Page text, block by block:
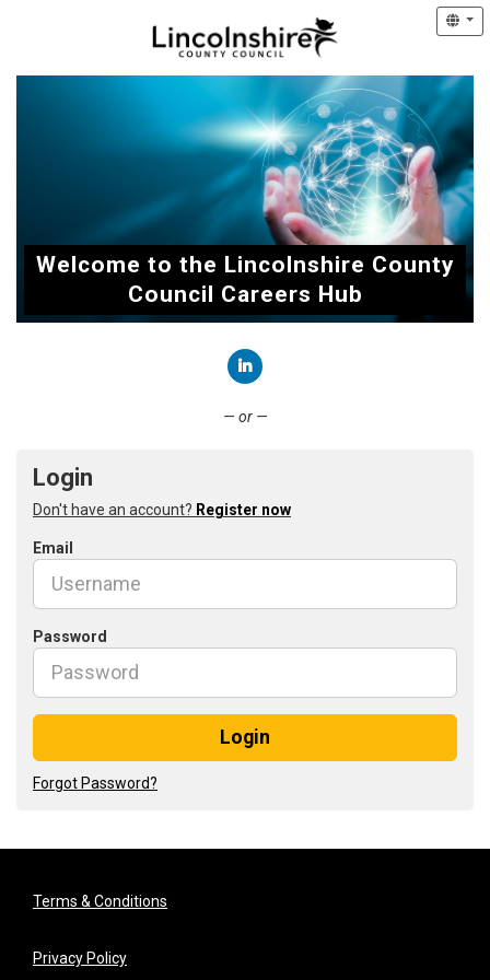
Welcome to the Lincolnshire County
Council Careers Hub
— or —
Login
Don't have an account? Register now
Email
Password
Login
Forgot Password?
Terms & Conditions
Privacy Policy